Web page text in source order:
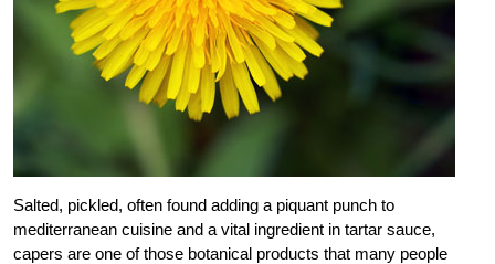
Salted, pickled, often found adding a piquant punch to
mediterranean cuisine and a vital ingredient in tartar sauce,
capers are one of those botanical products that many people